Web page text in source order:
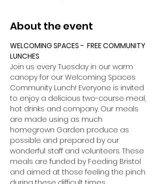
About the event
WELCOMING SPACES -  FREE COMMUNITY
LUNCHES
Join us every Tuesday in our warm
canopy for our Welcoming Spaces
Community Lunch! Everyone is invited
to enjoy a delicious two-course meal,
hot drinks and company. Our meals
are made using as much
homegrown Garden produce as
possible and prepared by our
wonderful staff and volunteers. These
meals are funded by Feeding Bristol
and aimed at those feeling the pinch